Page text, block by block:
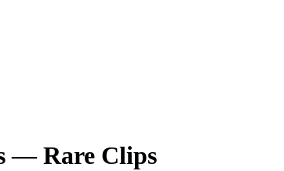
—Rare Clips